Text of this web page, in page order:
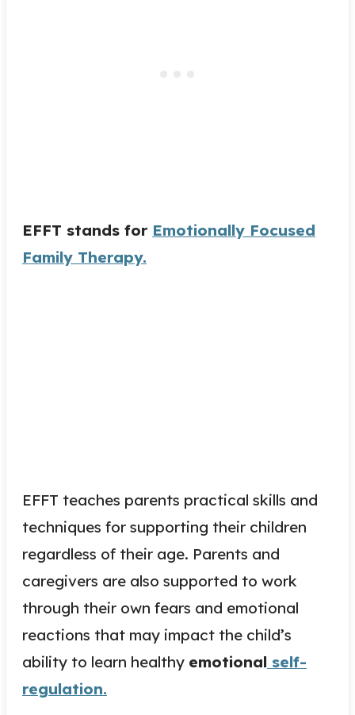
EFFT stands for Emotionally Focused
Family Therapy.
EFFT teaches parents practical skills and
techniques for supporting their children
regardless of their age. Parents and
caregivers are also supported to work
through their own fears and emotional
reactions that may impact the child’s
ability to learn healthy emotional self-
regulation.